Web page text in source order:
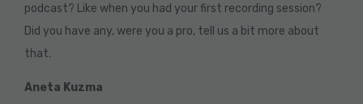
podcast? Like when you had your first recording session?
Did you have any, were you a pro, tell us a bit more about
that.
Aneta Kuzma